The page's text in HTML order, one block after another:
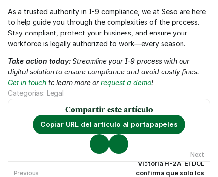
As a trusted authority in I-9 compliance, we at Seso are here
to help guide you through the complexities of the process.
Stay compliant, protect your business, and ensure your
workforce is legally authorized to work—every season.
Take action today: Streamline your I-9 process with our
Get in touch to learn more or request a demo!
Categorías: Legal
Compartir este artículo
Copiar URL del artículo al portapapeles
Previous
Next
Victoria H-2A: El DOL
confirma que solo los